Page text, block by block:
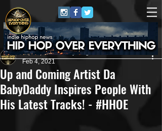
Up and Coming Artist Da
BabyDaddy Inspires People With
His Latest Tracks! - #HHOE
HipHop Over Everything
Feb 4, 2021